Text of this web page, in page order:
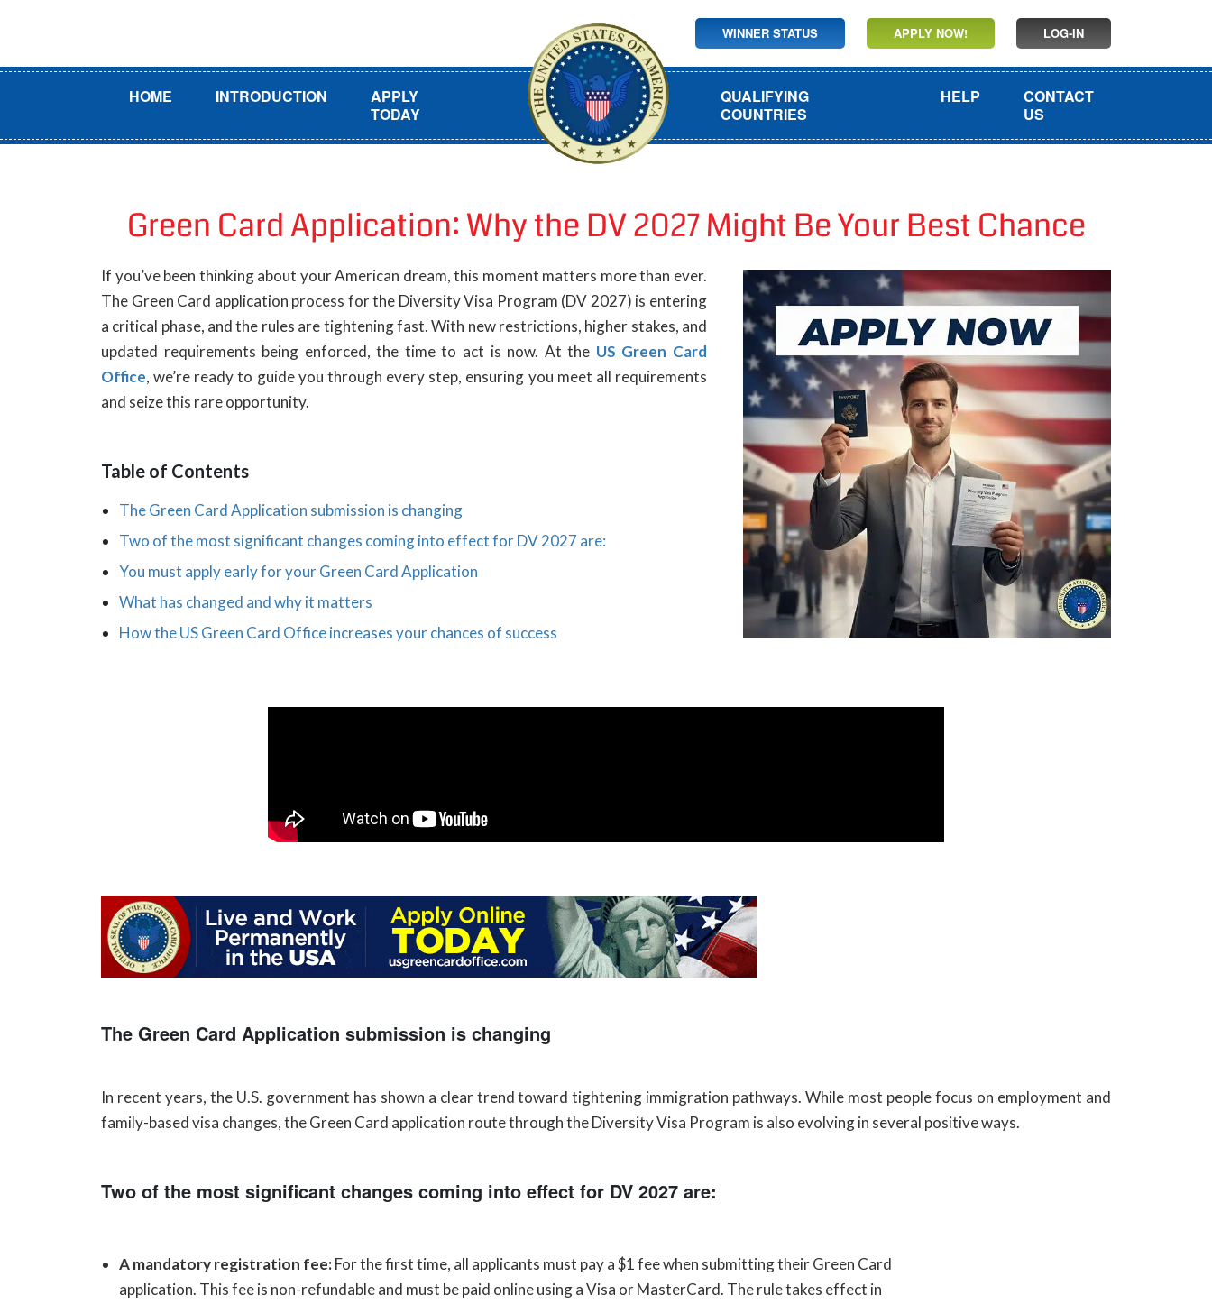
WINNER STATUS APPLY NOW! LOG-IN
HOME INTRODUCTION
APPLY
TODAY
QUALIFYING
COUNTRIES
HELP
CONTACT
US
Green Card Application: Why the DV 2027 Might Be Your Best Chance
If you’ve been thinking about your American dream, this moment matters more than ever.
The Green Card application process for the Diversity Visa Program (DV 2027) is entering
a critical phase, and the rules are tightening fast. With new restrictions, higher stakes, and
updated requirements being enforced, the time to act is now. At the US Green Card
Office, we’re ready to guide you through every step, ensuring you meet all requirements
and seize this rare opportunity.
Table of Contents
The Green Card Application submission is changing
Two of the most significant changes coming into effect for DV 2027 are:
You must apply early for your Green Card Application
What has changed and why it matters
How the US Green Card Office increases your chances of success
The Green Card Application submission is changing
In recent years, the U.S. government has shown a clear trend toward tightening immigration pathways. While most people focus on employment and
family-based visa changes, the Green Card application route through the Diversity Visa Program is also evolving in several positive ways.
Two of the most significant changes coming into effect for DV 2027 are:
A mandatory registration fee:For the first time, all applicants must pay a $1 fee when submitting their Green Card
application. This fee is non-refundable and must be paid online using a Visa or MasterCard. The rule takes effect in